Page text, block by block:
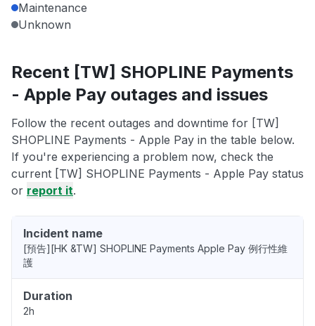
Maintenance
Unknown
Recent [TW] SHOPLINE Payments
- Apple Pay outages and issues
Follow the recent outages and downtime for [TW]
SHOPLINE Payments - Apple Pay in the table below.
If you're experiencing a problem now, check the
current [TW] SHOPLINE Payments - Apple Pay status
or report it.
Incident name
[預告][HK &TW] SHOPLINE Payments Apple Pay 例行性維
護
Duration
2h